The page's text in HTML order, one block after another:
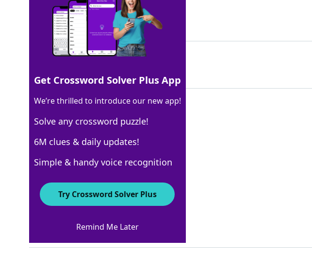
Last seen: LAT, 6 Aug 2022
Matching Answer
100% IRAISE
6 Letters
Crossword Answers
Includes, brieflyCrossword Clue
Get Crossword Solver Plus App
We’re thrilled to introduce our new app!
Solve any crossword puzzle!
6M clues & daily updates!
Simple & handy voice recognition
Try Crossword Solver Plus
Remind Me Later